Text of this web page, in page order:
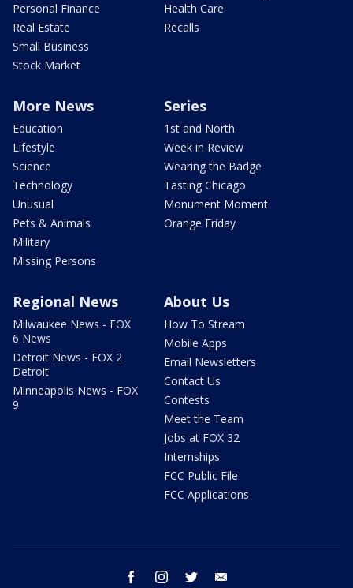
Personal Finance
Real Estate
Small Business
Stock Market
Health Care
Recalls
More News
Education
Lifestyle
Science
Technology
Unusual
Pets & Animals
Military
Missing Persons
Series
1st and North
Week in Review
Wearing the Badge
Tasting Chicago
Monument Moment
Orange Friday
Regional News
Milwaukee News - FOX
6 News
Detroit News - FOX 2
Detroit
Minneapolis News - FOX
9
About Us
How To Stream
Mobile Apps
Email Newsletters
Contact Us
Contests
Meet the Team
Jobs at FOX 32
Internships
FCC Public File
FCC Applications
facebook instagram twitter